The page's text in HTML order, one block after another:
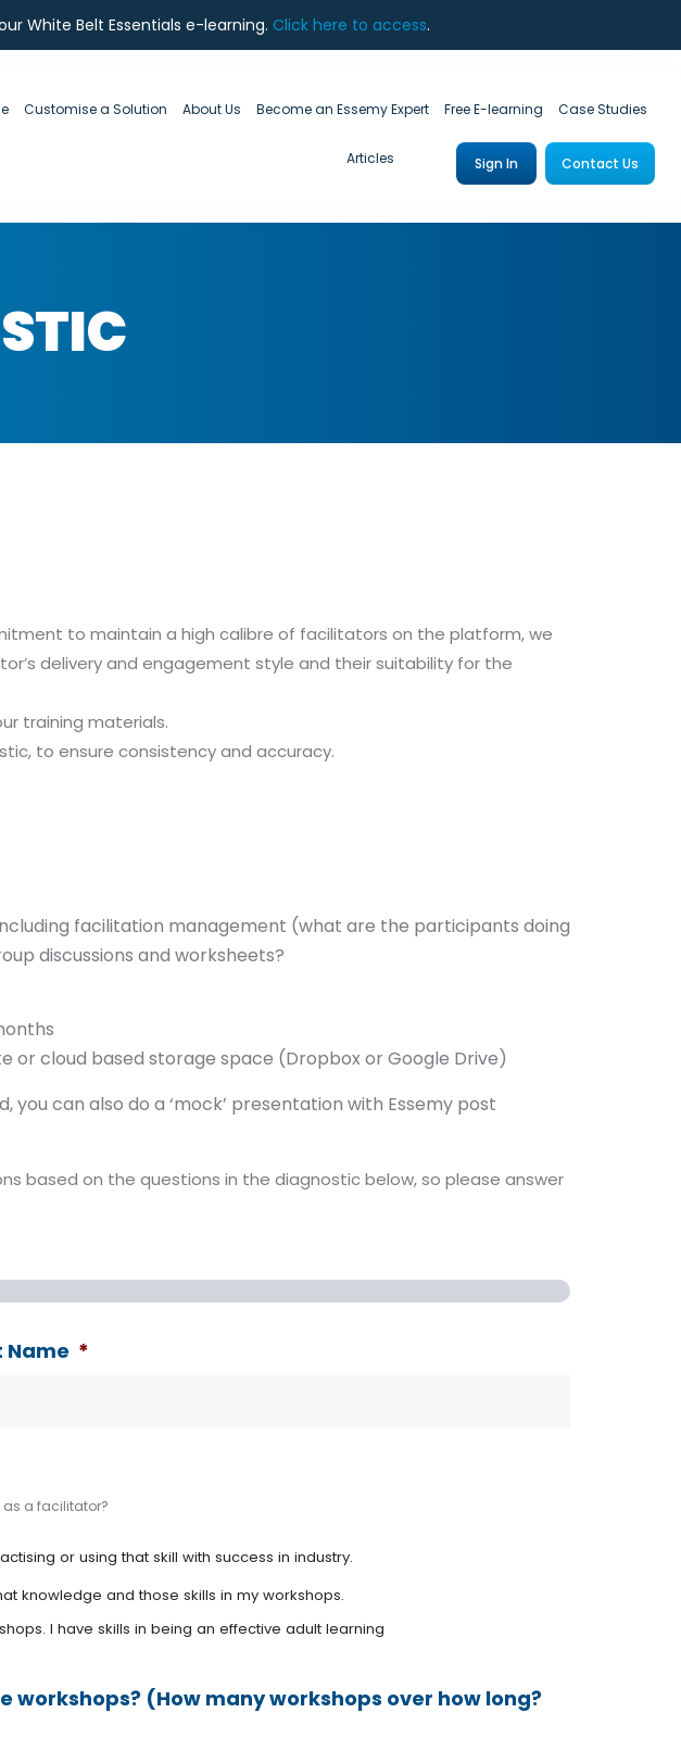
White Belt Essentials e-learning. Click here to access.
Customise a Solution About Us Become an Essemy Expert Free E-learning Case Studies
Articles Sign In Contact Us
to maintain a high calibre of facilitators on the platform, we
delivery and engagement style and their suitability for the
training materials.
to ensure consistency and accuracy.
facilitation management (what are the participants doing
discussions and worksheets?
or cloud based storage space (Dropbox or Google Drive)
can also do a ‘mock’ presentation with Essemy post
based on the questions in the diagnostic below, so please answer
Name *
as a facilitator?
or using that skill with success in industry.
knowledge and those skills in my workshops.
I have skills in being an effective adult learning
(How many workshops over how long?